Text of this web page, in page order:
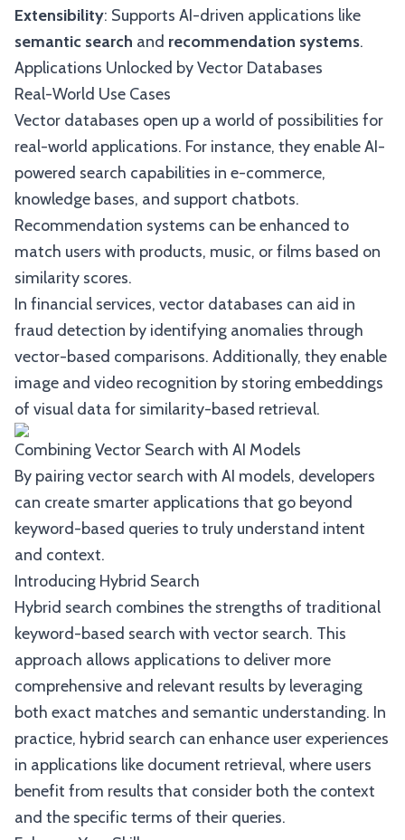
Extensibility: Supports AI-driven applications like
semantic search and recommendation systems.
Applications Unlocked by Vector Databases
Real-World Use Cases
Vector databases open up a world of possibilities for
real-world applications. For instance, they enable AI-
powered search capabilities in e-commerce,
knowledge bases, and support chatbots.
Recommendation systems can be enhanced to
match users with products, music, or films based on
similarity scores.
In financial services, vector databases can aid in
fraud detection by identifying anomalies through
vector-based comparisons. Additionally, they enable
image and video recognition by storing embeddings
of visual data for similarity-based retrieval.
Combining Vector Search with AI Models
By pairing vector search with AI models, developers
can create smarter applications that go beyond
keyword-based queries to truly understand intent
and context.
Introducing Hybrid Search
Hybrid search combines the strengths of traditional
keyword-based search with vector search. This
approach allows applications to deliver more
comprehensive and relevant results by leveraging
both exact matches and semantic understanding. In
practice, hybrid search can enhance user experiences
in applications like document retrieval, where users
benefit from results that consider both the context
and the specific terms of their queries.